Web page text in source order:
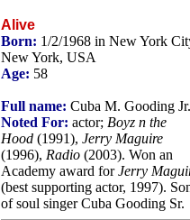
Alive
Born: 1/2/1968 in New York
New York, USA
Age: 58
Full name: Cuba M. Gooding Jr.
Noted For: actor; Boyz n the
Hood (1991), Jerry Maguire
(1996), Radio (2003). Won an
Academy award forJerry
(best supporting actor, 1997).
of soul singer Cuba Gooding Sr.